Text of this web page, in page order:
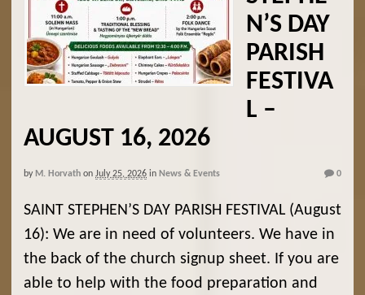
N’S DAY
PARISH
FESTIVA
L –
AUGUST 16, 2026
by M. Horvath on July 25, 2026 in News & Events 0
SAINT STEPHEN’S DAY PARISH FESTIVAL (August
16): We are in need of volunteers. We have in
the back of the church signup sheet. If you are
able to help with the food preparation and